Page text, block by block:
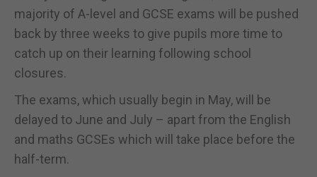
majority of A-level and GCSE exams will be pushed
back by three weeks to give pupils more time to
catch up on their learning following school
closures.
The exams, which usually begin in May, will be
delayed to June and July – apart from the English
and maths GCSEs which will take place before the
half-term.